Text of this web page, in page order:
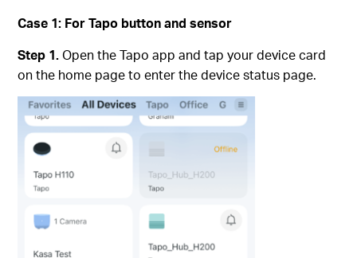
Case 1: For Tapo button and sensor
Step 1.Open the Tapo app and tap your device card
on the home page to enter the device status page.